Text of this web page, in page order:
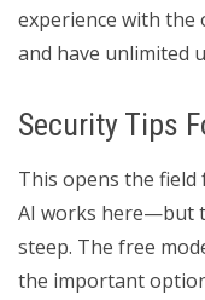
experience with the
and have unlimited
Security Tips
This opens the field
AI works here—but
steep. The free
the important